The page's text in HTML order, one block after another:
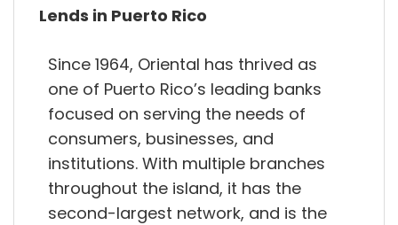
Lends in Puerto Rico
Since 1964, Oriental has thrived as
one of Puerto Rico’s leading banks
focused on serving the needs of
consumers, businesses, and
institutions. With multiple branches
throughout the island, it has the
second-largest network, and is the